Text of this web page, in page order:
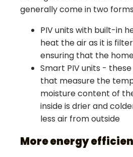
generally come in two
PIV units with built-in
heat the air as it is
ensuring that the
Smart PIV units -
that measure the
moisture content of
inside is drier and
less air from outside
More energy